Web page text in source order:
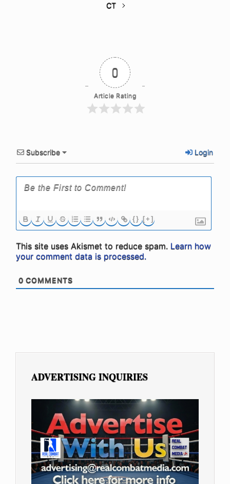
CT
0
Article Rating
Subscribe Login
{} [+]
This site uses Akismet to reduce spam. Learn how
your comment data is processed.
0 COMMENTS
ADVERTISING INQUIRIES